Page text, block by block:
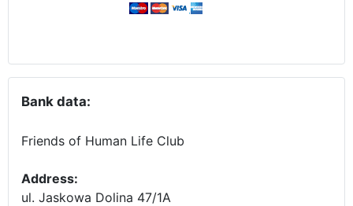
Bank data:
Friends of Human Life Club
Address:
ul. Jaskowa Dolina 47/1A